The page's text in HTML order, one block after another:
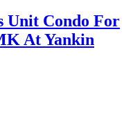
Unit Condo For
At Yankin